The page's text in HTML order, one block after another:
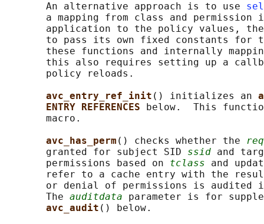
       An alternative approach is to use
a mapping from class and permission
application to the policy values,
to pass its own fixed constants for
these functions and internally
this also requires setting up a
       policy reloads.
avc_entry_ref_init () initializes an
ENTRY REFERENCES
below.  This
       macro.
avc_has_perm () checks whether the
       granted for subject SID
ssid and
       permissions based on
tclass and
refer to a cache entry with the
or denial of permissions is audited
       The
auditdata parameter is for
avc_audit () below.